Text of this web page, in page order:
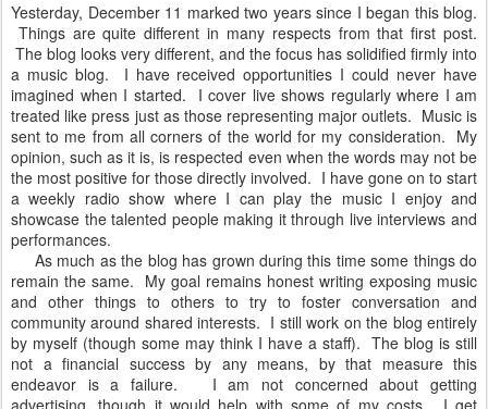
Yesterday, December 11 marked two years since I began this blog.
Things are quite different in many respects from that first post.
The blog looks very different, and the focus has solidified firmly into
a music blog. I have received opportunities I could never have
imagined when I started. I cover live shows regularly where I am
treated like press just as those representing major outlets. Music is
sent to me from all corners of the world for my consideration. My
opinion, such as it is, is respected even when the words may not be
the most positive for those directly involved. I have gone on to start
a weekly radio show where I can play the music I enjoy and
showcase the talented people making it through live interviews and
performances.
As much as the blog has grown during this time some things do
remain the same. My goal remains honest writing exposing music
and other things to others to try to foster conversation and
community around shared interests. I still work on the blog entirely
by myself (though some may think I have a staff). The blog is still
not a financial success by any means, by that measure this
endeavor is a failure. I am not concerned about getting
advertising, though it would help with some of my costs. I get